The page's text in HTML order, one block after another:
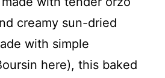
creamy sun-dried
with simple
here), this baked